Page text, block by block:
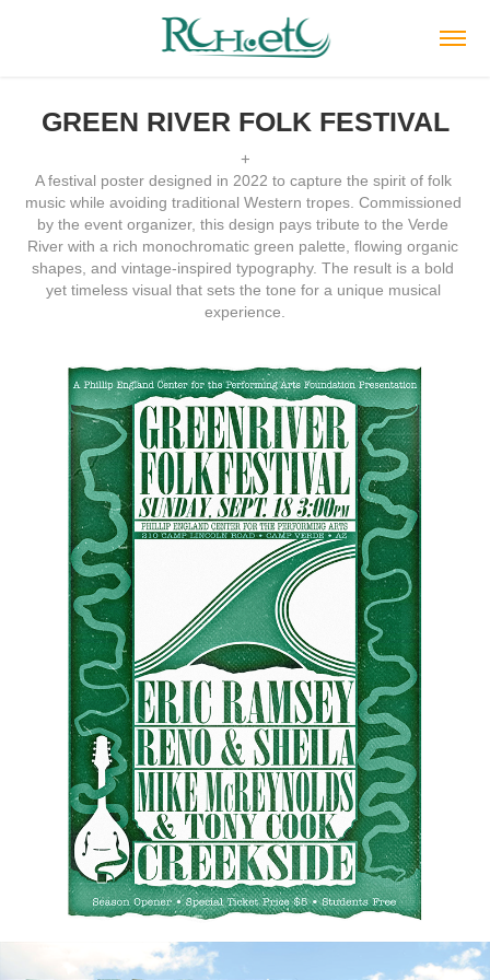
GREEN RIVER FOLK FESTIVAL
+
A festival poster designed in 2022 to capture the spirit of folk
music while avoiding traditional Western tropes. Commissioned
by the event organizer, this design pays tribute to the Verde
River with a rich monochromatic green palette, flowing organic
shapes, and vintage-inspired typography. The result is a bold
yet timeless visual that sets the tone for a unique musical
experience.